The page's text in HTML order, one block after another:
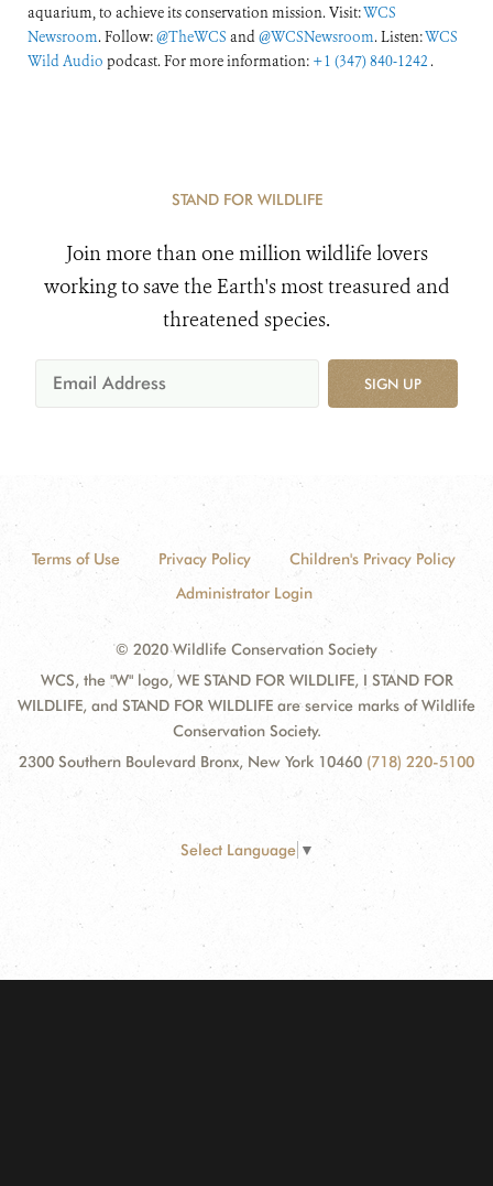
aquarium, to achieve its conservation mission. Visit:WCS
Newsroom. Follow:@TheWCS and@WCSNewsroom. Listen:WCS
Wild Audio podcast. For more information: +1 (347) 840-1242 .
STAND FOR WILDLIFE
Join more than one million wildlife lovers
working to save the Earth's most treasured and
threatened species.
SIGN UP
Terms of Use Privacy Policy
Children's Privacy Policy
Administrator Login
© 2020 Wildlife Conservation Society
WCS, the "W" logo, WE STAND FOR WILDLIFE, I STAND FOR
WILDLIFE, and STAND FOR WILDLIFE are service marks of Wildlife
Conservation Society.
2300 Southern Boulevard Bronx, New York 10460 (718) 220-5100
Select Language ▼